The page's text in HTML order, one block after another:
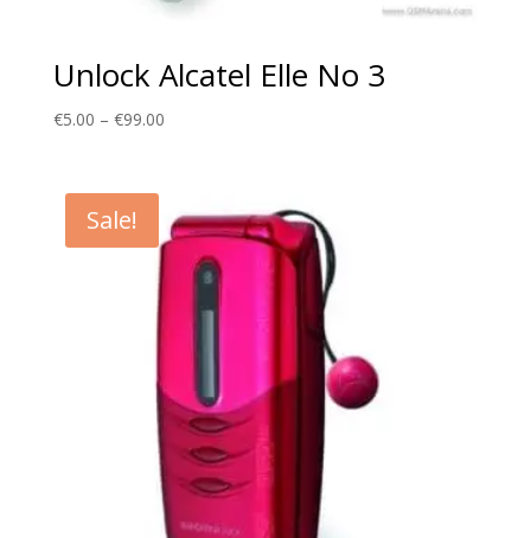
Unlock Alcatel Elle No 3
€5.00 – €99.00Price
€99.00
Sale!